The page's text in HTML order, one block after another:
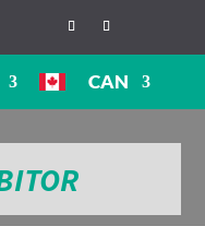
CAN